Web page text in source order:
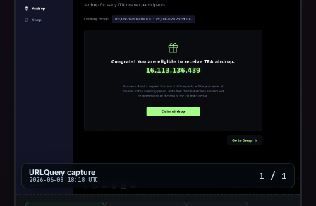
URLQuery capture
2026-06-08 18:18 UTC 1 / 1